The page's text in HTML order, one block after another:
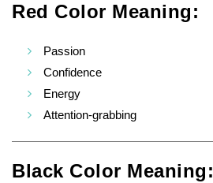
Red Color Meaning:
Passion
Confidence
Energy
Attention-grabbing
Black Color Meaning: